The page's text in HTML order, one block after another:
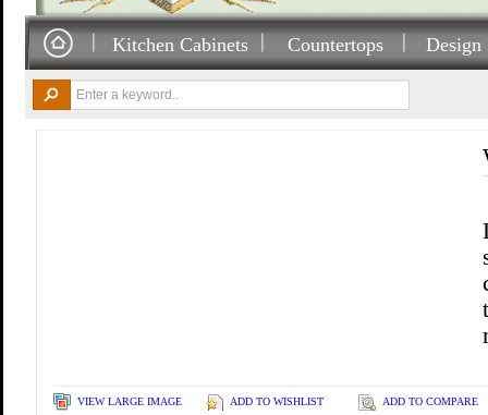
Kitchen Cabinets Countertops Design
VIEW LARGE IMAGE ADD TO WISHLIST ADD TO COMPARE